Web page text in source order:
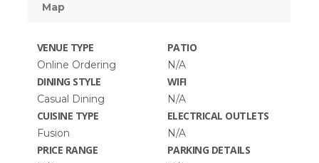
Map
VENUE TYPE
Online Ordering
DINING STYLE
Casual Dining
CUISINE TYPE
Fusion
PRICE RANGE
PATIO
N/A
WIFI
N/A
ELECTRICAL OUTLETS
N/A
PARKING DETAILS